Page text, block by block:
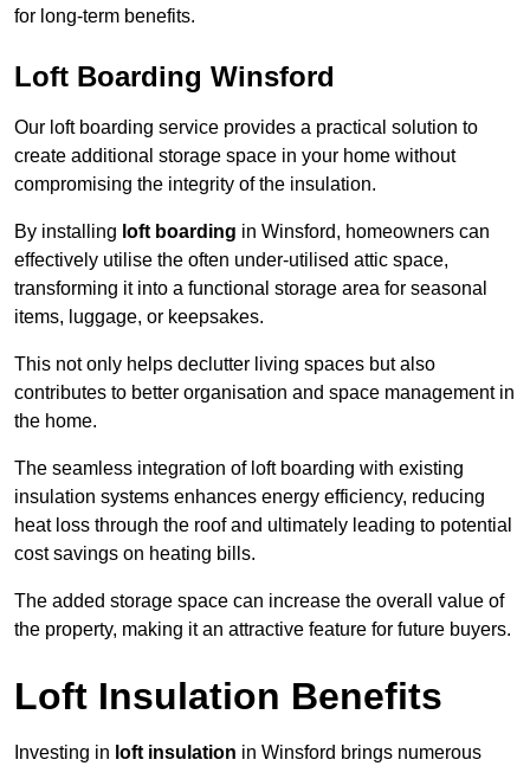
for long-term benefits.
Loft Boarding Winsford
Our loft boarding service provides a practical solution to
create additional storage space in your home without
compromising the integrity of the insulation.
By installing loft boarding in Winsford, homeowners can
effectively utilise the often under-utilised attic space,
transforming it into a functional storage area for seasonal
items, luggage, or keepsakes.
This not only helps declutter living spaces but also
contributes to better organisation and space management in
the home.
The seamless integration of loft boarding with existing
insulation systems enhances energy efficiency, reducing
heat loss through the roof and ultimately leading to potential
cost savings on heating bills.
The added storage space can increase the overall value of
the property, making it an attractive feature for future buyers.
Loft Insulation Benefits
Investing in loft insulation in Winsford brings numerous